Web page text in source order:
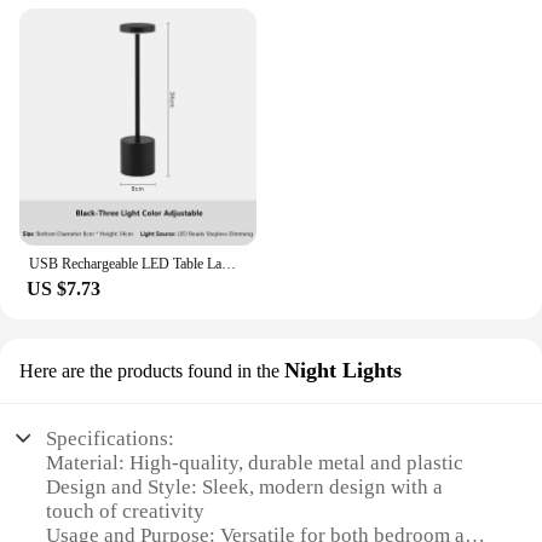
US $7.73
Here are the products found in the Night Lights
Specifications:
Material: High-quality, durable metal and plastic
Design and Style: Sleek, modern design with a
touch of creativity
Usage and Purpose: Versatile for both bedroom and